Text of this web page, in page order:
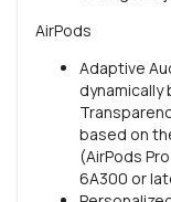
AirPods
Adaptive
dynamically
based on
(AirPods
6A300 or